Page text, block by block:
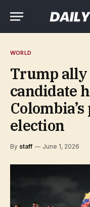
WORLD
Trump
candidate
election
By staff June 1, 2026